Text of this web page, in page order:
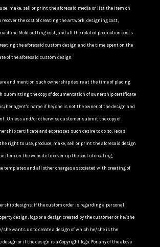
make, sell or print the aforesaid media or list the item on
recover the cost of creating the artwork, designing cost,
Mold cutting cost, and all the related production costs
the aforesaid custom design and the time spent on the
of the aforesaid custom design.
and mention such ownership desire at the time of placing
submitting the copy of documentation of ownership certificate
her agent's name if he/she is not the owner of the design and
Unless and/or otherwise customer submit the copy of
certificate and expresses such desire to do so, Texas
right to use, produce, make, sell or print the aforesaid design
item on the website to cover up the cost of creating,
templates and all other charges associated with creating of
designs: If the custom order is regarding a personal
design, logo or a design created by the customer or he/she
she wants us to create a design of which he/she is the
design or if the design is a Copyright logo. For any of the above